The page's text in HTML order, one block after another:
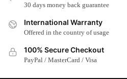
30 days money back guarantee
International Warranty
Offered in the country of usage
100% Secure Checkout
PayPal / MasterCard / Visa